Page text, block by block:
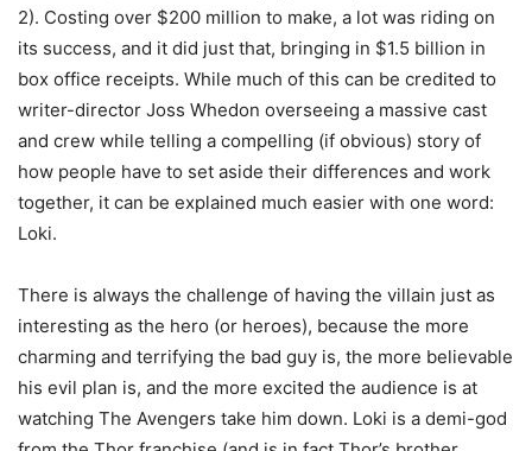
2). Costing over $200 million to make, a lot was riding on
its success, and it did just that, bringing in $1.5 billion in
box office receipts. While much of this can be credited to
writer-director Joss Whedon overseeing a massive cast
and crew while telling a compelling (if obvious) story of
how people have to set aside their differences and work
together, it can be explained much easier with one word:
Loki.
There is always the challenge of having the villain just as
interesting as the hero (or heroes), because the more
charming and terrifying the bad guy is, the more believable
his evil plan is, and the more excited the audience is at
watching The Avengers take him down. Loki is a demi-god